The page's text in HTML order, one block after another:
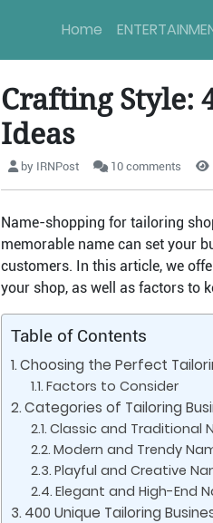
Home
Crafting Style:
Ideas
by IRNPost 10 comments
Name-shopping for tailoring
memorable name can set your
customers. In this article, we
your shop, as well as factors to
Table of Contents
Choosing the Perfect
Factors to Consider
Categories of Tailoring
Classic and Traditional
Modern and Trendy
Playful and Creative
Elegant and High-End
400 Unique Tailoring